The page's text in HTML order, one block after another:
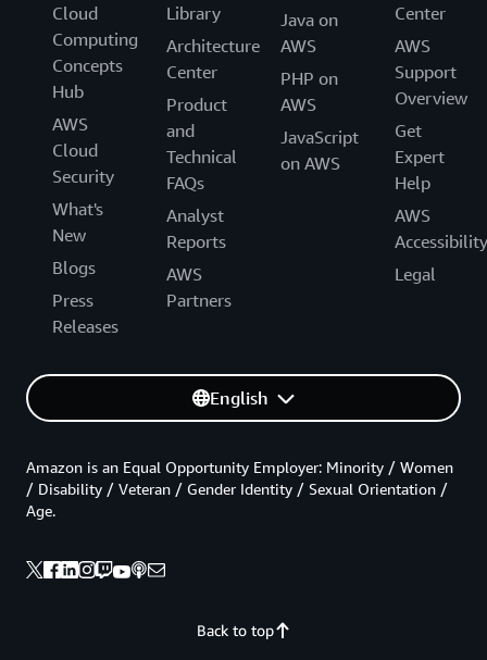
Cloud
Computing
Concepts
Hub
AWS
Cloud
Security
What's
New
Blogs
Press
Releases
Library
Architecture
Center
Product
and
Technical
FAQs
Analyst
Reports
AWS
Partners
Java on
AWS
PHP on
AWS
JavaScript
on AWS
Center
AWS
Support
Overview
Get
Expert
Help
AWS
Accessibility
Legal
English
Back to top
Amazon is an Equal Opportunity Employer: Minority / Women
/ Disability / Veteran / Gender Identity / Sexual Orientation /
Age.